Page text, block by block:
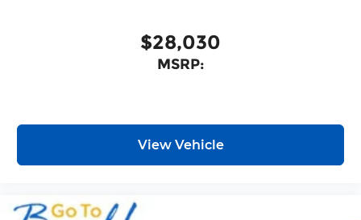
$28,030
MSRP:
View Vehicle